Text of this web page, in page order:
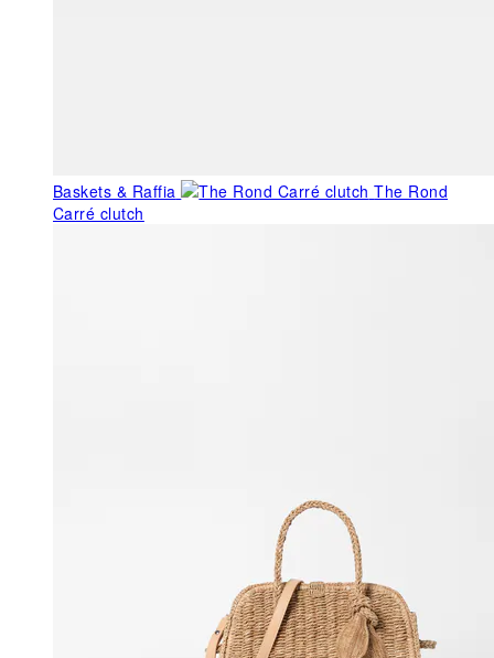
Baskets & Raffia
The Rond
Carré clutch